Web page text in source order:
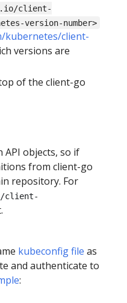
client-
version-number>
kubernetes/client-
versions are
of the client-go
API objects, so if
from client-go
repository. For
client-
kubeconfig file as
and authenticate to
: